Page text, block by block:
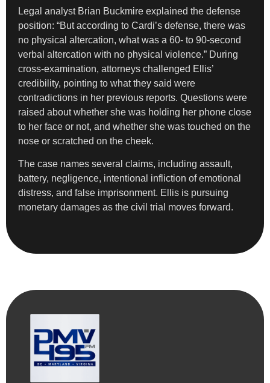
Legal analyst Brian Buckmire explained the defense
position: “But according to Cardi’s defense, there was
no physical altercation, what was a 60- to 90-second
verbal altercation with no physical violence.” During
cross-examination, attorneys challenged Ellis’
credibility, pointing to what they said were
contradictions in her previous reports. Questions were
raised about whether she was holding her phone close
to her face or not, and whether she was touched on the
nose or scratched on the cheek.
The case names several claims, including assault,
battery, negligence, intentional infliction of emotional
distress, and false imprisonment. Ellis is pursuing
monetary damages as the civil trial moves forward.